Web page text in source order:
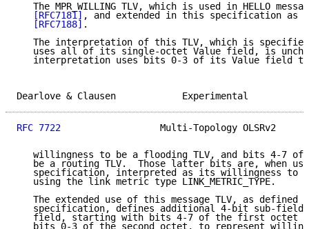
The MPR_WILLING TLV, which is used in HELLO
[RFC7181] , and extended in this specification as
[RFC7188] .
The interpretation of this TLV, which is
uses all of its single-octet Value field, is
interpretation uses bits 0-3 of its Value field
Dearlove & Clausen
RFC 7722
Multi-Topology OLSRv2
willingness to be a flooding TLV, and bits 4-7 of
be a routing TLV.  Those latter bits are, when
specification, interpreted as its willingness to
   using the link metric type LINK_METRIC_TYPE.
The extended use of this message TLV, as defined
specification, defines additional 4-bit sub-
field, starting with bits 4-7 of the first octet
bits 0-3 of the second octet, to represent